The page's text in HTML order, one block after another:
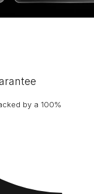
by a 100%